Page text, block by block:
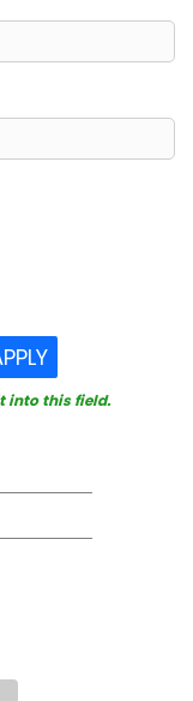
into this field.